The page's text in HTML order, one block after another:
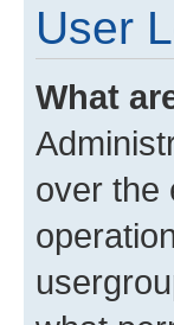
User
What
over the